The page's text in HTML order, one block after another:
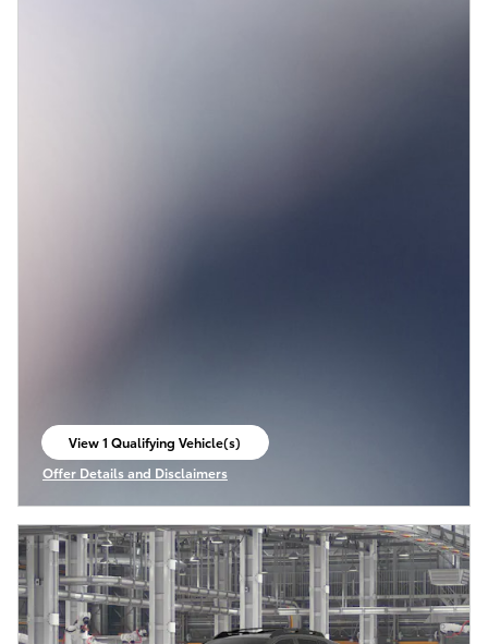
View 1 Qualifying Vehicle(s)
open in same tab
Offer Details and Disclaimers
Open Incentive Modal